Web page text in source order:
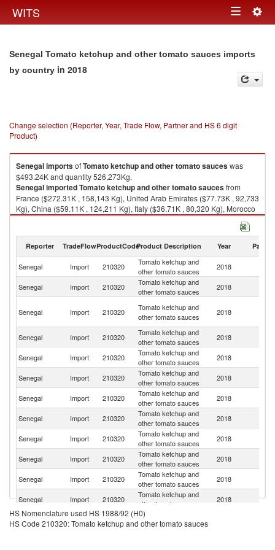
WITS Toggle
Senegal Tomato ketchup and other tomato sauces imports
by country in 2018
Change selection (Reporter, Year, Trade Flow, Partner and HS 6 digit
Product)
SenegalimportsofTomato ketchup and other tomato sauceswas
$493.24K and quantity 526,273Kg.
SenegalimportedTomato ketchup and other tomato saucesfrom
France ($272.31K , 158,143 Kg), United Arab Emirates ($77.73K , 92,733
Kg), China ($59.11K , 124,211 Kg), Italy ($36.71K , 80,320 Kg), Morocco
($17.23K , 22,584 Kg).
Reporter TradeFlowProductCodeProduct Description Year Partner
Senegal Import 210320
Tomato ketchup and
other tomato sauces
2018
Senegal Import 210320
Tomato ketchup and
other tomato sauces
2018
Senegal Import 210320
Tomato ketchup and
other tomato sauces
2018
Senegal
Import 210320
Tomato ketchup and
other tomato sauces
2018
Senegal Import 210320
Tomato ketchup and
other tomato sauces
2018
Senegal Import 210320
Tomato ketchup and
other tomato sauces
2018
Senegal Import 210320
Tomato ketchup and
other tomato sauces
2018
Senegal Import 210320
Tomato ketchup and
other tomato sauces
2018
Senegal Import 210320
Tomato ketchup and
other tomato sauces
2018
Senegal Import 210320
Tomato ketchup and
other tomato sauces
2018
Senegal Import 210320
Tomato ketchup and
other tomato sauces
2018
Senegal Import 210320
Tomato ketchup and
other tomato sauces
2018
Senegal
Import 210320
Tomato ketchup and
other tomato sauces
HS Nomenclature used HS 1988/92 (H0)
HS Code 210320: Tomato ketchup and other tomato sauces